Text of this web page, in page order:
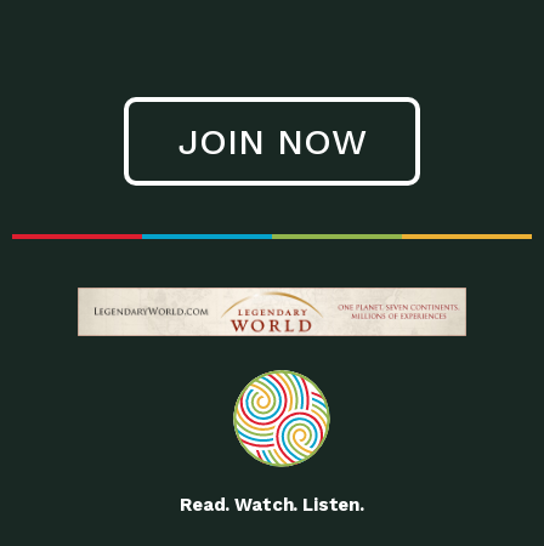
JOIN NOW
Read. Watch. Listen.